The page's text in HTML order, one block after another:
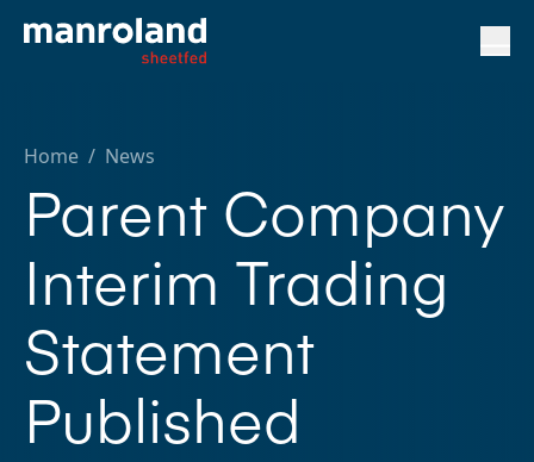
Home / News
Parent Company
Interim Trading
Statement
Published